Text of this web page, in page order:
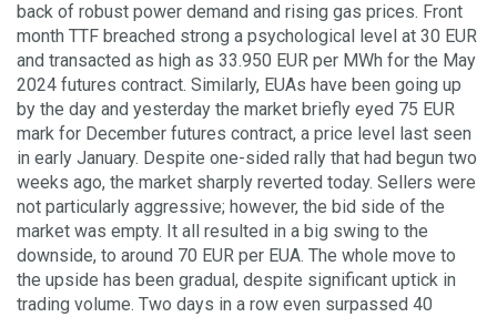
back of robust power demand and rising gas prices. Front
month TTF breached strong a psychological level at 30 EUR
and transacted as high as 33.950 EUR per MWh for the May
2024 futures contract. Similarly, EUAs have been going up
by the day and yesterday the market briefly eyed 75 EUR
mark for December futures contract, a price level last seen
in early January. Despite one-sided rally that had begun two
weeks ago, the market sharply reverted today. Sellers were
not particularly aggressive; however, the bid side of the
market was empty. It all resulted in a big swing to the
downside, to around 70 EUR per EUA. The whole move to
the upside has been gradual, despite significant uptick in
trading volume. Two days in a row even surpassed 40